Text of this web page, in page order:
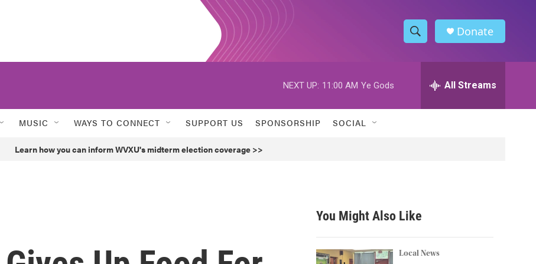
S
h
w
h
h
Donate
NEXT UP: 11:00 AM Ye Gods All Streams
MUSIC WAYS TO CONNECT SUPPORT US SPONSORSHIP SOCIAL
Learn how you can inform WVXU's midterm election coverage >>
You Might Also Like
Local News